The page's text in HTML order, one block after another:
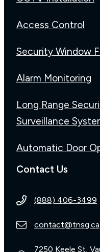
Access Control
Security Window
Alarm Monitoring
Long Range
Surveillance
Automatic Door
Contact Us
(888) 406-3499
contact@tnsg.ca
7250 Keele St,